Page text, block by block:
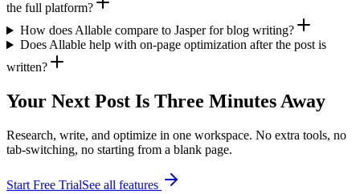
the full platform?
How does Allable compare to Jasper for blog writing?
Does Allable help with on-page optimization after the post is
written?
Your Next Post Is Three Minutes Away
Research, write, and optimize in one workspace. No extra tools, no
tab-switching, no starting from a blank page.
Start Free TrialSee all features